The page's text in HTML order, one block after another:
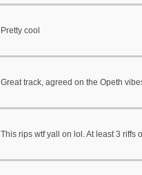
Pretty cool
Great track, agreed on the Opeth
This rips wtf yall on lol. At least 3 riffs